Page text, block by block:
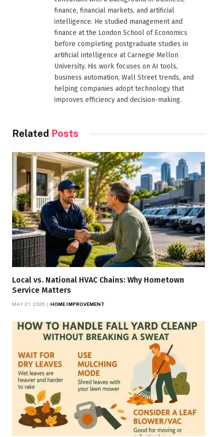
finance, financial markets, and artificial
intelligence. He studied management and
finance at the London School of Economics
before completing postgraduate studies in
artificial intelligence at Carnegie Mellon
University. His work focuses on AI tools,
business automation, Wall Street trends, and
helping companies adopt technology that
improves efficiency and decision-making.
Related Posts
Local vs. National HVAC Chains: Why Hometown
Service Matters
MAY 21, 2026 HOME IMPROVEMENT